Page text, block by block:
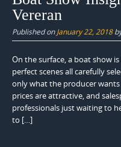
Vereran
Published onJanuary 22, 2018
On the surface, a boat show
perfect scenes all carefully
only what the producer wants
prices are attractive, and
professionals just waiting to
to […]